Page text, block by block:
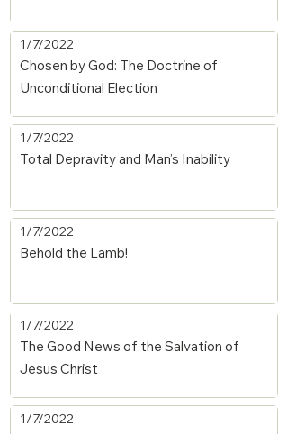
Chosen by God: The Doctrine of
Unconditional Election
1/7/2022
Total Depravity and Man’s Inability
1/7/2022
Behold the Lamb!
1/7/2022
The Good News of the Salvation of
Jesus Christ
1/7/2022
1/7/2022